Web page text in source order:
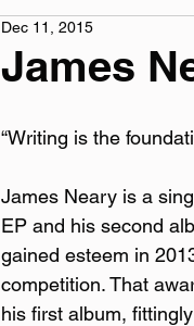
James
Dec 11, 2015
“Writing is the
James Neary is a
EP and his second
gained esteem in
competition. That
his first album,